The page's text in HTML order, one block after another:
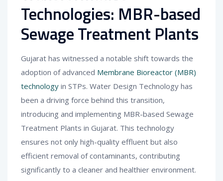
Technologies: MBR-based
Sewage Treatment Plants
Gujarat has witnessed a notable shift towards the
adoption of advanced Membrane Bioreactor (MBR)
technology in STPs. Water Design Technology has
been a driving force behind this transition,
introducing and implementing MBR-based Sewage
Treatment Plants in Gujarat. This technology
ensures not only high-quality effluent but also
efficient removal of contaminants, contributing
significantly to a cleaner and healthier environment.